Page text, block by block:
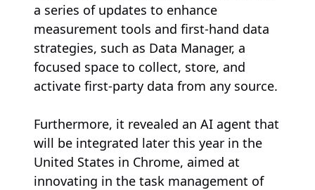
a series of updates to enhance
measurement tools and first-hand data
strategies, such as Data Manager, a
focused space to collect, store, and
activate first-party data from any source.
Furthermore, it revealed an AI agent that
will be integrated later this year in the
United States in Chrome, aimed at
innovating in the task management of